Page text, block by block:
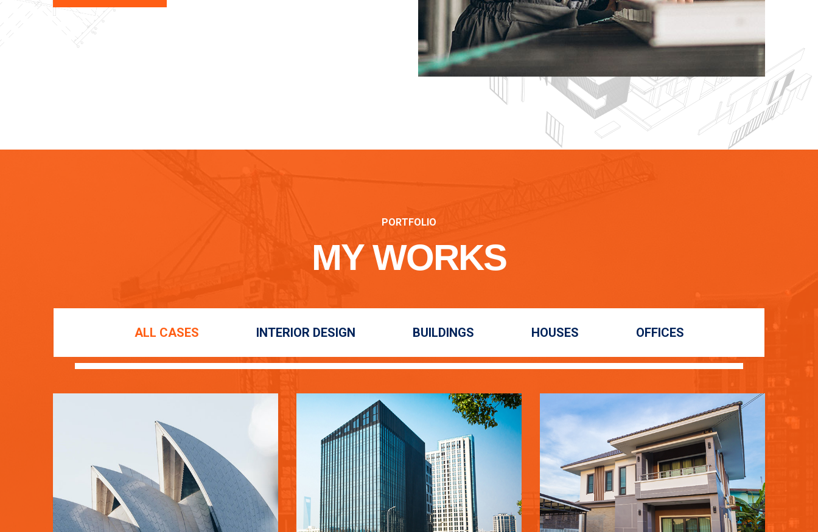
PORTFOLIO
MY WORKS
ALL CASES INTERIOR DESIGN BUILDINGS HOUSES OFFICES